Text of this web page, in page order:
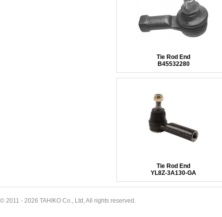
Tie Rod End
B45532280
Tie Rod End
YL8Z-3A130-GA
© 2011 - 2026 TAHIKO Co., Ltd, All rights reserved.